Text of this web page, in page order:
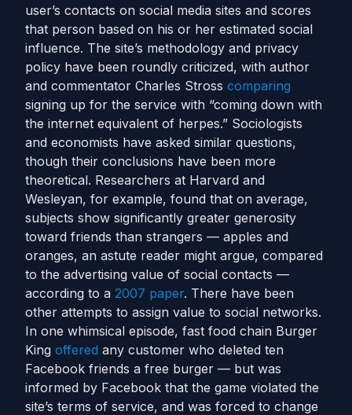
user’s contacts on social media sites and scores
that person based on his or her estimated social
influence. The site’s methodology and privacy
policy have been roundly criticized, with author
and commentator Charles Stross comparing
signing up for the service with “coming down with
the internet equivalent of herpes.” Sociologists
and economists have asked similar questions,
though their conclusions have been more
theoretical. Researchers at Harvard and
Wesleyan, for example, found that on average,
subjects show significantly greater generosity
toward friends than strangers — apples and
oranges, an astute reader might argue, compared
to the advertising value of social contacts —
according to a 2007 paper. There have been
other attempts to assign value to social networks.
In one whimsical episode, fast food chain Burger
King offered any customer who deleted ten
Facebook friends a free burger — but was
informed by Facebook that the game violated the
site’s terms of service, and was forced to change